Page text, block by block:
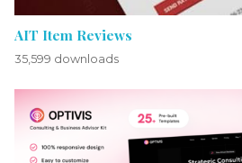
AIT Item Reviews
35,599 downloads